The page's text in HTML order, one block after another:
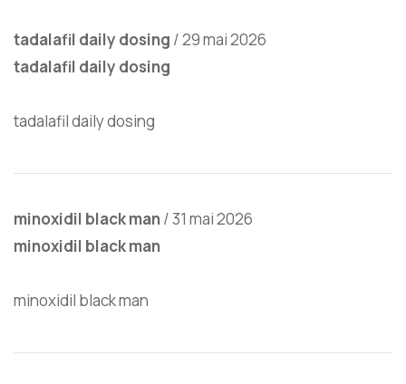
tadalafil daily dosing /29 mai 2026
tadalafil daily dosing
tadalafil daily dosing
minoxidil black man/31 mai 2026
minoxidil black man
minoxidil black man